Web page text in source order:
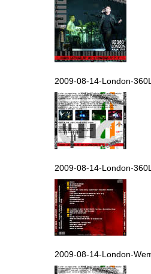
2009-08-14-London-
2009-08-14-London-
2009-08-14-London-